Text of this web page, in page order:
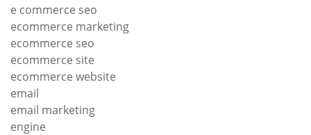
e commerce seo
ecommerce marketing
ecommerce seo
ecommerce site
ecommerce website
email
email marketing
engine